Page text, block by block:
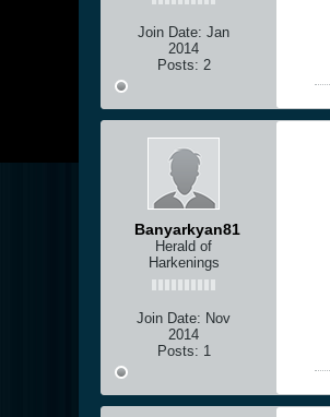
Join Date: Jan
2014
Posts: 2
Banyarkyan81
Herald of
Harkenings
Join Date: Nov
2014
Posts: 1